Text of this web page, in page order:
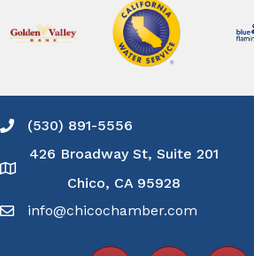
Phone icon and link
(530) 891-5556
Google Map
426 Broadway St, Suite 201
Chico, CA 95928
info@chicochamber.com